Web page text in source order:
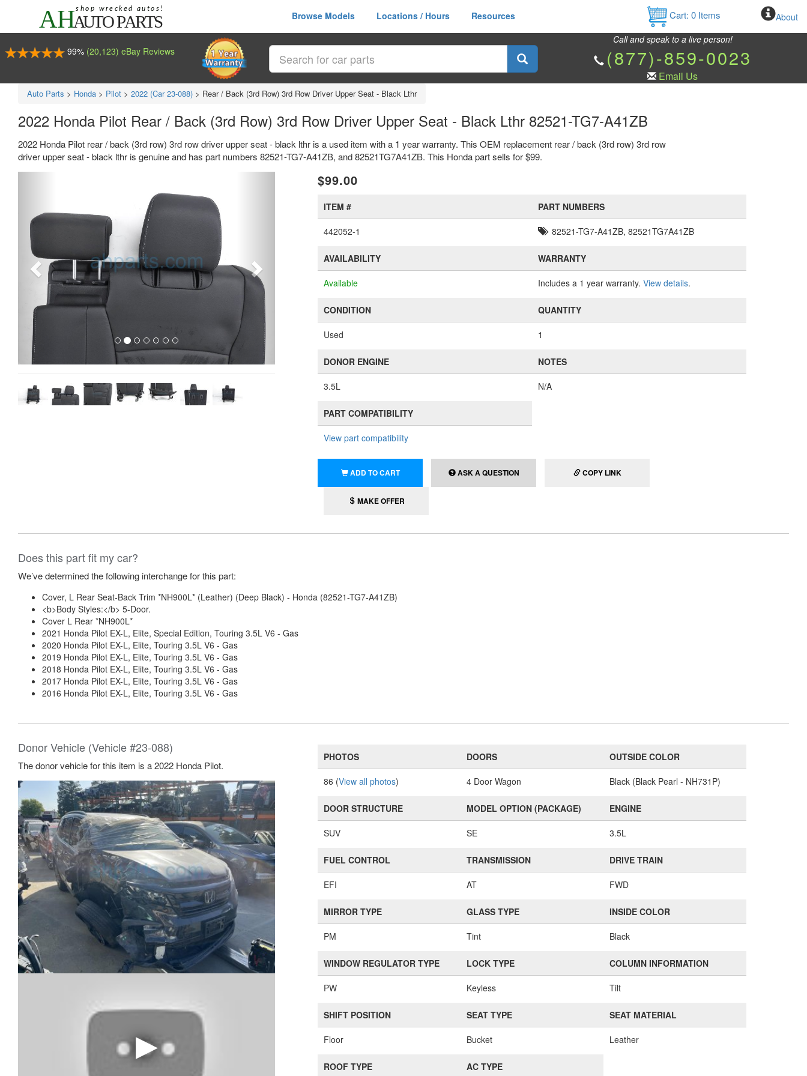
Browse Models Locations / Hours Resources Cart: 0Items About
99% (20,123) eBay Reviews
Call and speak to a live person!
(877)-859-0023
Email Us
Auto Parts > Honda > Pilot > 2022 (Car 23-088) > Rear / Back (3rd Row) 3rd Row Driver Upper Seat - Black Lthr
2022 Honda Pilot Rear / Back (3rd Row) 3rd Row Driver Upper Seat - Black Lthr 82521-TG7-A41ZB
2022 Honda Pilot rear / back (3rd row) 3rd row driver upper seat - black lthr is a used item with a 1 year warranty. This OEM replacement rear / back (3rd row) 3rd row
driver upper seat - black lthr is genuine and has part numbers 82521-TG7-A41ZB, and 82521TG7A41ZB. This Honda part sells for $99.
$99.00
ITEM #
442052-1
PART NUMBERS
82521-TG7-A41ZB, 82521TG7A41ZB
AVAILABILITY
Available
WARRANTY
Includes a 1 year warranty. View details.
CONDITION
Used
QUANTITY
1
DONOR ENGINE
3.5L
NOTES
N/A
PART COMPATIBILITY
View part compatibility
ADD TO CART ASK A QUESTION COPY LINK
MAKE OFFER
Does this part fit my car?
We’ve determined the following interchange for this part:
Cover, L Rear Seat-Back Trim *NH900L* (Leather) (Deep Black) - Honda (82521-TG7-A41ZB)
<b>Body Styles:</b> 5-Door.
Cover L Rear *NH900L*
2021 Honda Pilot EX-L, Elite, Special Edition, Touring 3.5L V6 - Gas
2020 Honda Pilot EX-L, Elite, Touring 3.5L V6 - Gas
2019 Honda Pilot EX-L, Elite, Touring 3.5L V6 - Gas
2018 Honda Pilot EX-L, Elite, Touring 3.5L V6 - Gas
2017 Honda Pilot EX-L, Elite, Touring 3.5L V6 - Gas
2016 Honda Pilot EX-L, Elite, Touring 3.5L V6 - Gas
Donor Vehicle (Vehicle #23-088)
The donor vehicle for this item is a 2022 Honda Pilot.
PHOTOS
86 (View all photos)
DOORS
4 Door Wagon
OUTSIDE COLOR
Black (Black Pearl - NH731P)
DOOR STRUCTURE
SUV
MODEL OPTION (PACKAGE)
SE
ENGINE
3.5L
FUEL CONTROL
EFI
TRANSMISSION
AT
DRIVE TRAIN
FWD
MIRROR TYPE
PM
GLASS TYPE
Tint
INSIDE COLOR
Black
WINDOW REGULATOR TYPE
PW
LOCK TYPE
Keyless
COLUMN INFORMATION
Tilt
SHIFT POSITION
Floor
SEAT TYPE
Bucket
SEAT MATERIAL
Leather
ROOF TYPE AC TYPE